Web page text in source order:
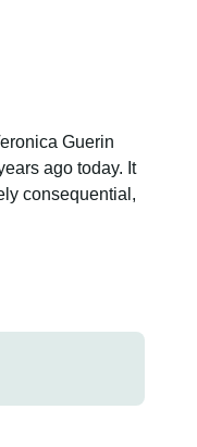
Guerin
ago today. It
consequential,